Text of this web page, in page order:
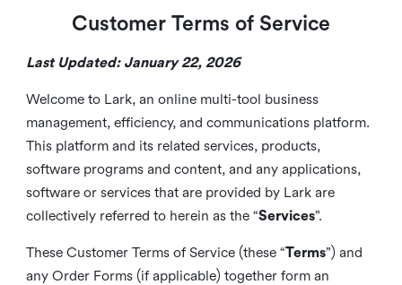
Customer Terms of Service
Last Updated: January 22, 2026
Welcome to Lark, an online multi-tool business
management, efficiency, and communications platform.
This platform and its related services, products,
software programs and content, and any applications,
software or services that are provided by Lark are
collectively referred to herein as the “Services”.
These Customer Terms of Service (these “Terms”) and
any Order Forms (if applicable) together form an